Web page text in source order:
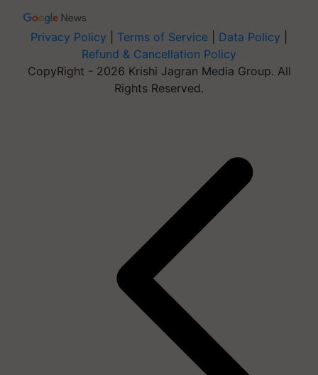
Privacy Policy Terms of Service Data Policy
Refund & Cancellation Policy
CopyRight - 2026 Krishi Jagran Media Group. All
Rights Reserved.